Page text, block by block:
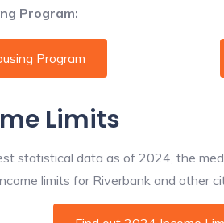
Program:
Program
Limits
statistical data as of 2024, the
limits for Riverbank and other